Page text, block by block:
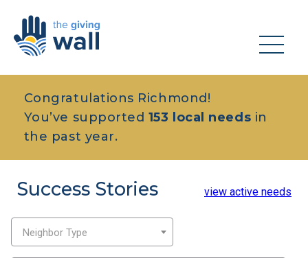
Congratulations Richmond!
You’ve supported 153 local needs in
the past year.
Success Stories view active needs
Neighbor Type